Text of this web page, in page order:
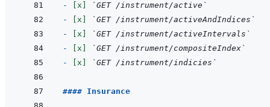
-
[x]
`GET /instrument/active`
-
[x]
`GET /instrument/activeAndIndices`
-
[x]
`GET /instrument/activeIntervals`
-
[x]
`GET /instrument/compositeIndex`
-
[x] `GET /instrument/indicies`
#### Insurance